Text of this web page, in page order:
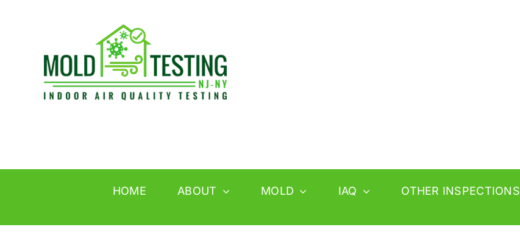
HOME ABOUT MOLD IAQ OTHER INSPECTIONS